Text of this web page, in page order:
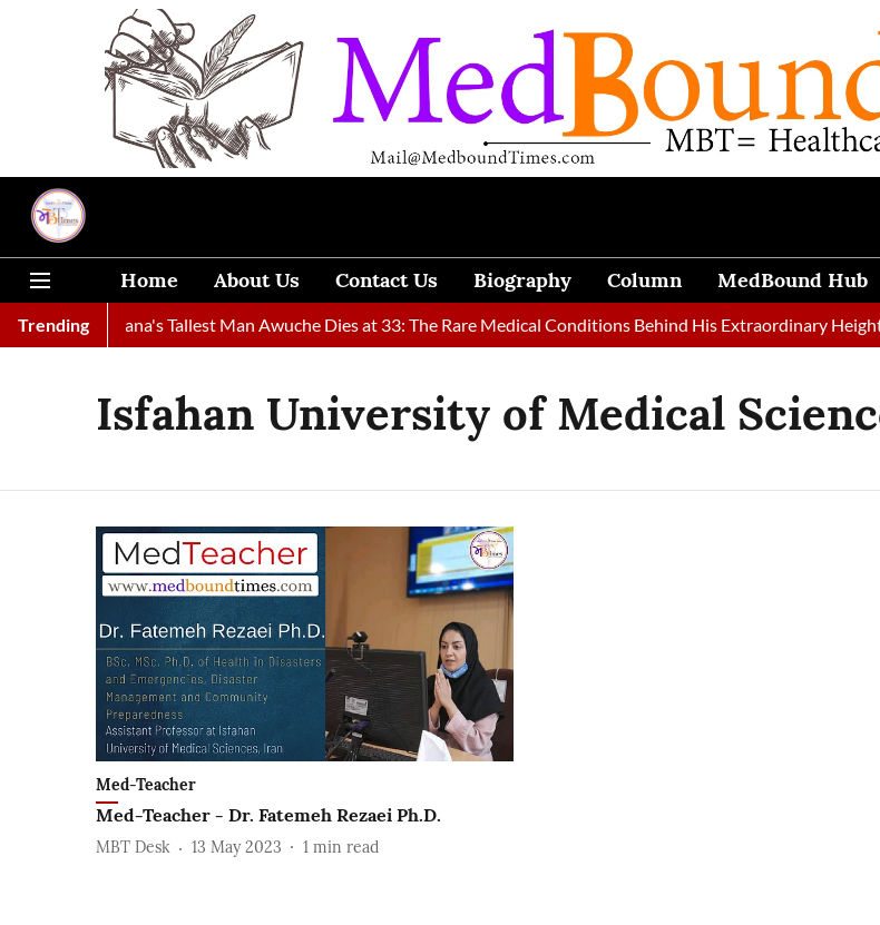
Home About Us Contact Us Biography Column MedBound Hub
TrendingGhana's Tallest Man Awuche Dies at 33: The Rare Medical Conditions Behind His Extraordinary Height
Isfahan University of Medical
Med-Teacher
Med-Teacher - Dr. Fatemeh Rezaei Ph.D.
MBT Desk 13 May 2023 1 min read